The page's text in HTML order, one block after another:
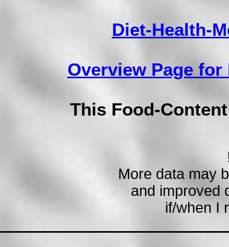
Diet-Health-
Overview Page
This Food-
More data may
and improved
if/when I